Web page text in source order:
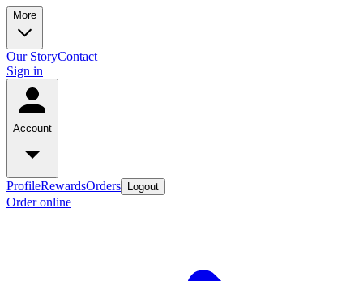
More
Our StoryContact
Sign in
Account
ProfileRewardsOrders Logout
Order online